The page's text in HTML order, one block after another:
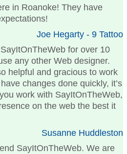
in Roanoke! They have
Joe Hegarty - 9 Tattoo
for over 10
any other Web designer.
helpful and gracious to work
changes done quickly, it’s
work with SayItOnTheWeb,
on the web the best it
Susanne Huddleston
SayItOnTheWeb. We are